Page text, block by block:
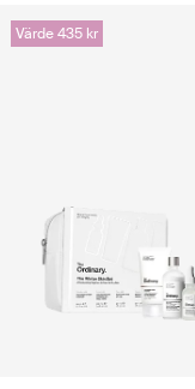
Värde 435 kr